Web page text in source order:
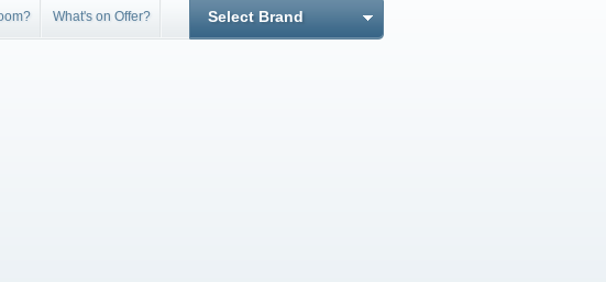
What's on Offer? Select Brand